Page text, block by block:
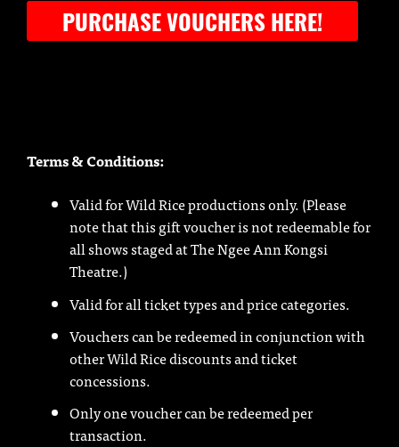
PURCHASE VOUCHERS HERE!
Terms & Conditions:
Valid for Wild Rice productions only. (Please
note that this gift voucher is not redeemable for
all shows staged at The Ngee Ann Kongsi
Theatre.)
Valid for all ticket types and price categories.
Vouchers can be redeemed in conjunction with
other Wild Rice discounts and ticket
concessions.
Only one voucher can be redeemed per
transaction.